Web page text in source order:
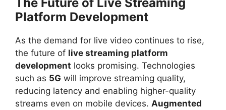
Platform Development
As the demand for live video continues to rise,
the future of live streaming platform
development looks promising. Technologies
such as 5G will improve streaming quality,
reducing latency and enabling higher-quality
streams even on mobile devices. Augmented